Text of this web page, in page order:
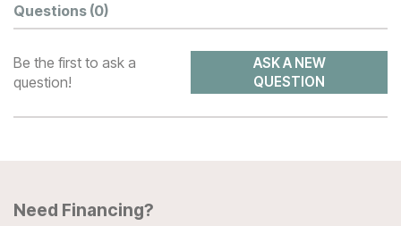
Questions (0)
Be the first to ask a
question!
ASK A NEW
QUESTION
Need Financing?